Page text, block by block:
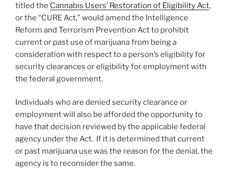
titled the Cannabis Users’ Restoration of Eligibility Act,
or the “CURE Act,” would amend the Intelligence
Reform and Terrorism Prevention Act to prohibit
current or past use of marijuana from being a
consideration with respect to a person’s eligibility for
security clearances or eligibility for employment with
the federal government.
Individuals who are denied security clearance or
employment will also be afforded the opportunity to
have that decision reviewed by the applicable federal
agency under the Act. If it is determined that current
or past marijuana use was the reason for the denial, the
agency is to reconsider the same.